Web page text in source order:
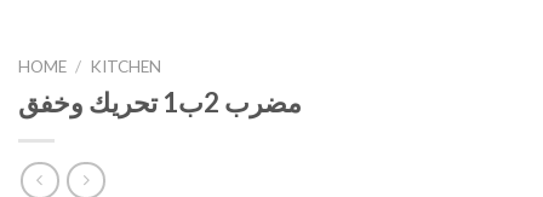
HOME / KITCHEN
مضرب 2ب1 تحريك وخفق